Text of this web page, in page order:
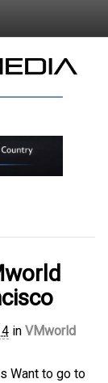
in VMworld
Want to go to